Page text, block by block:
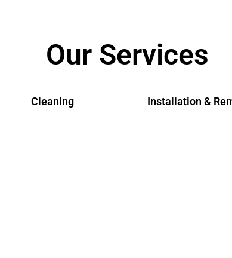
Our Services
Cleaning Installation &